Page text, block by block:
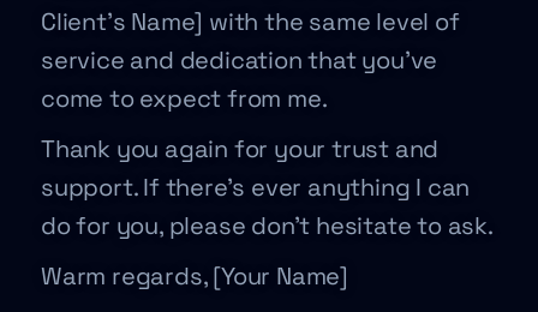
Client’s Name] with the same level of
service and dedication that you’ve
come to expect from me.
Thank you again for your trust and
support. If there’s ever anything I can
do for you, please don’t hesitate to ask.
Warm regards, [Your Name]